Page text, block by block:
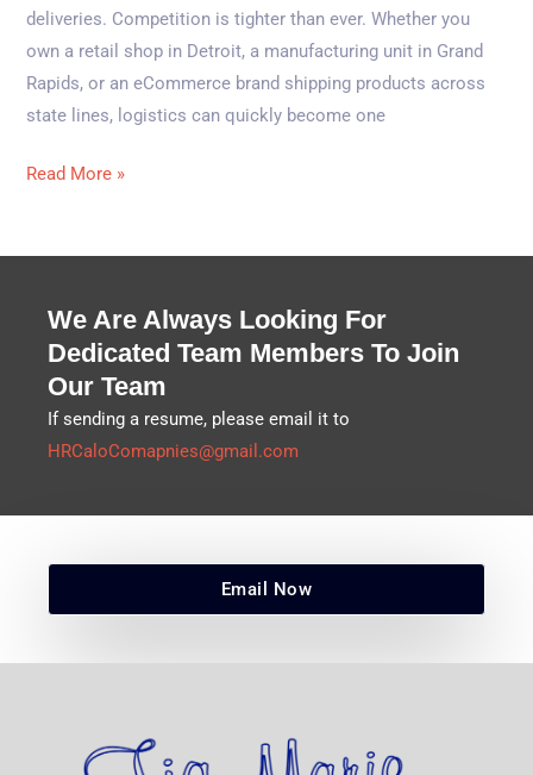
deliveries. Competition is tighter than ever. Whether you
own a retail shop in Detroit, a manufacturing unit in Grand
Rapids, or an eCommerce brand shipping products across
state lines, logistics can quickly become one
Read More »
We Are Always Looking For
Dedicated Team Members To Join
Our Team
If sending a resume, please email it to
HRCaloComapnies@gmail.com
Email Now